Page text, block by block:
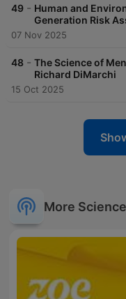
49 - Human and
Generation Risk
07 Nov 2025
48 - The Science of
Richard DiMarchi
15 Oct 2025
More